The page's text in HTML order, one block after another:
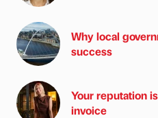
Why local
success
Your reputation
invoice